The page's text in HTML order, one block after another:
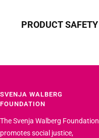
PRODUCT SAFETY
SVENJA WALBERG
FOUNDATION
The Svenja Walberg Foundation
promotes social justice,